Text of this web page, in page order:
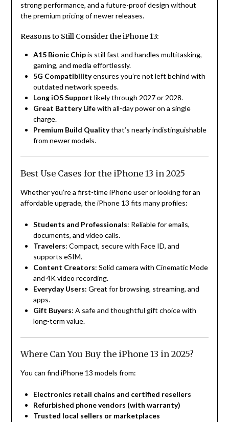
strong performance, and a future-proof design without
the premium pricing of newer releases.
Reasons to Still Consider the iPhone 13:
A15 Bionic Chipis still fast and handles multitasking,
gaming, and media effortlessly.
5G Compatibilityensures you’re not left behind with
outdated network speeds.
Long iOS Support likely through 2027 or 2028.
Great Battery Lifewith all-day power on a single
charge.
Premium Build Qualitythat’s nearly indistinguishable
from newer models.
Best Use Cases for the iPhone 13 in 2025
Whether you’re a first-time iPhone user or looking for an
affordable upgrade, the iPhone 13 fits many profiles:
Students and Professionals: Reliable for emails,
documents, and video calls.
Travelers: Compact, secure with Face ID, and
supports eSIM.
Content Creators: Solid camera with Cinematic Mode
and 4K video recording.
Everyday Users: Great for browsing, streaming, and
apps.
Gift Buyers: A safe and thoughtful gift choice with
long-term value.
Where Can You Buy the iPhone 13 in 2025?
You can find iPhone 13 models from:
Electronics retail chains and certified resellers
Refurbished phone vendors (with warranty)
Trusted local sellers or marketplaces